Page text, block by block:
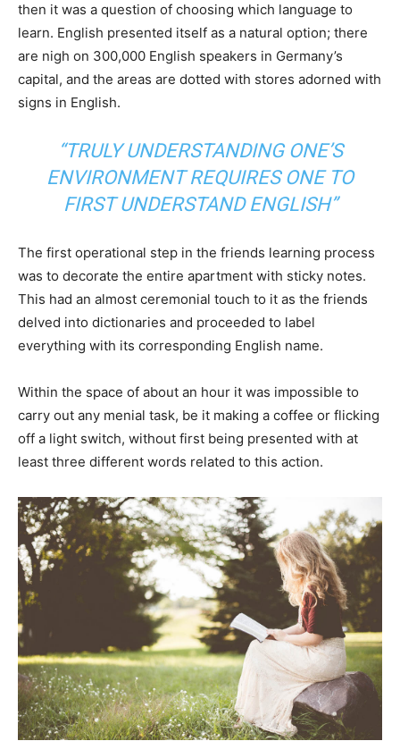
then it was a question of choosing which language to
learn. English presented itself as a natural option; there
are nigh on 300,000 English speakers in Germany’s
capital, and the areas are dotted with stores adorned with
signs in English.
“TRULY UNDERSTANDING ONE’S
ENVIRONMENT REQUIRES ONE TO
FIRST UNDERSTAND ENGLISH”
The first operational step in the friends learning process
was to decorate the entire apartment with sticky notes.
This had an almost ceremonial touch to it as the friends
delved into dictionaries and proceeded to label
everything with its corresponding English name.
Within the space of about an hour it was impossible to
carry out any menial task, be it making a coffee or flicking
off a light switch, without first being presented with at
least three different words related to this action.